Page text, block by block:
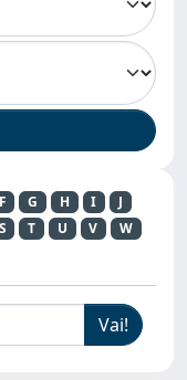
F G H I
J
S T U V
W